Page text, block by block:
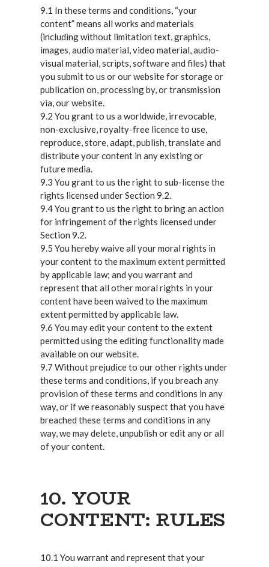
9.1 In these terms and conditions, “your
content” means all works and materials
(including without limitation text, graphics,
images, audio material, video material, audio-
visual material, scripts, software and files) that
you submit to us or our website for storage or
publication on, processing by, or transmission
via, our website.
9.2 You grant to us a worldwide, irrevocable,
non-exclusive, royalty-free licence to use,
reproduce, store, adapt, publish, translate and
distribute your content in any existing or
future media.
9.3 You grant to us the right to sub-license the
rights licensed under Section 9.2.
9.4 You grant to us the right to bring an action
for infringement of the rights licensed under
Section 9.2.
9.5 You hereby waive all your moral rights in
your content to the maximum extent permitted
by applicable law; and you warrant and
represent that all other moral rights in your
content have been waived to the maximum
extent permitted by applicable law.
9.6 You may edit your content to the extent
permitted using the editing functionality made
available on our website.
9.7 Without prejudice to our other rights under
these terms and conditions, if you breach any
provision of these terms and conditions in any
way, or if we reasonably suspect that you have
breached these terms and conditions in any
way, we may delete, unpublish or edit any or all
of your content.
10. YOUR
CONTENT: RULES
10.1 You warrant and represent that your